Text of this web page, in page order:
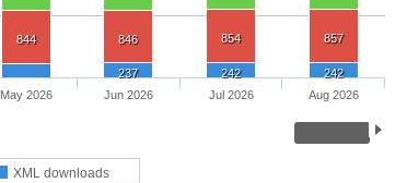
844 846 854 857
237 242 242
XML downloads
May 2026 Jun 2026 Jul 2026 Aug 2026